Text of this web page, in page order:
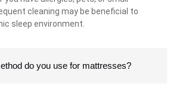
cleaning may be beneficial to
sleep environment.
do you use for mattresses?